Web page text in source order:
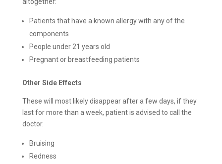
altogether:
Patients that have a known allergy with any of the
components
People under 21 years old
Pregnant or breastfeeding patients
Other Side Effects
These will most likely disappear after a few days, if they
last for more than a week, patient is advised to call the
doctor.
Bruising
Redness